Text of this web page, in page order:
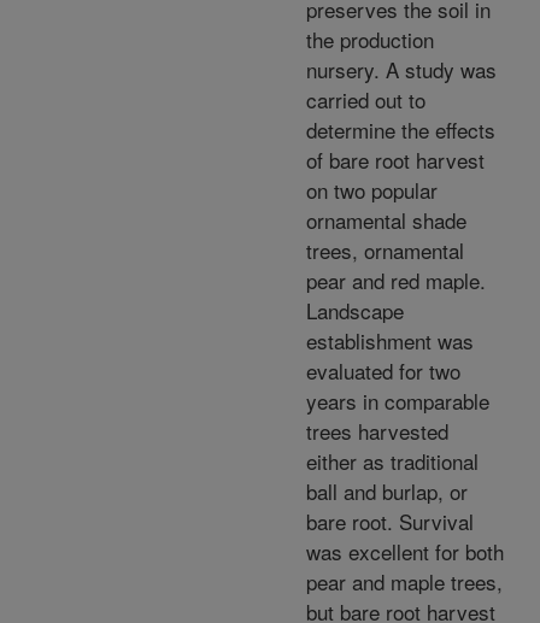
preserves the soil in
the production
nursery. A study was
carried out to
determine the effects
of bare root harvest
on two popular
ornamental shade
trees, ornamental
pear and red maple.
Landscape
establishment was
evaluated for two
years in comparable
trees harvested
either as traditional
ball and burlap, or
bare root. Survival
was excellent for both
pear and maple trees,
but bare root harvest